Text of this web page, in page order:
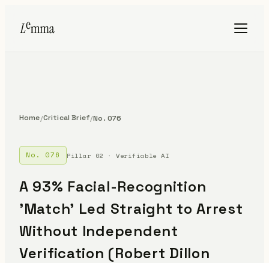
Home/Critical Brief/No. 076
No. 076 Pillar 02 · Verifiable AI
A 93% Facial-Recognition
'Match' Led Straight to Arrest
Without Independent
Verification (Robert Dillon